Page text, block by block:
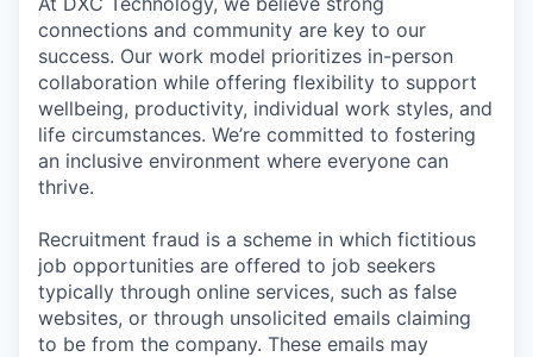
connections and community are key to our
success. Our work model prioritizes in-person
collaboration while offering flexibility to support
wellbeing, productivity, individual work styles, and
life circumstances. We’re committed to fostering
an inclusive environment where everyone can
thrive.
Recruitment fraud is a scheme in which fictitious
job opportunities are offered to job seekers
typically through online services, such as false
websites, or through unsolicited emails claiming
to be from the company. These emails may